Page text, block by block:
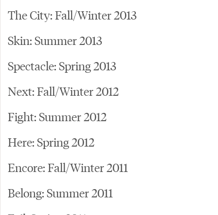
The City: Fall/Winter 2013
Skin: Summer 2013
Spectacle: Spring 2013
Next: Fall/Winter 2012
Fight: Summer 2012
Here: Spring 2012
Encore: Fall/Winter 2011
Belong: Summer 2011